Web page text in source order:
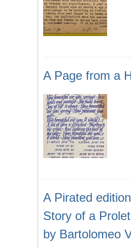
A Page from a
A Pirated
Story of a
by Bartolomeo